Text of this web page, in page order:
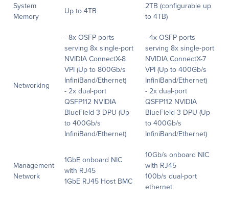
System
Memory
Up to 4TB
2TB (configurable up
to 4TB)
Networking
- 8x OSFP ports
serving 8x single-port
NVIDIA ConnectX-8
VPI (Up to 800Gb/s
InfiniBand/Ethernet)
- 2x dual-port
QSFP112 NVIDIA
BlueField-3 DPU (Up
to 400Gb/s
InfiniBand/Ethernet)
- 4x OSFP ports
serving 8x single-port
NVIDIA ConnectX-7
VPI (Up to 400Gb/s
InfiniBand/Ethernet)
- 2x dual-port
QSFP112 NVIDIA
BlueField-3 DPU (Up
to 400Gb/s
InfiniBand/Ethernet)
Management
Network
1GbE onboard NIC
with RJ45
1GbE RJ45 Host BMC
10Gb/s onboard NIC
with RJ45
100b/s dual-port
ethernet